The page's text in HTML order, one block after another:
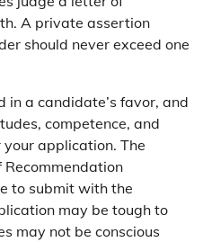
A private assertion
should never exceed one
in a candidate’s favor, and
competence, and
application. The
to submit with the
may be tough to
may not be conscious